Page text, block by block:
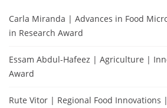
Carla Miranda | Advances in Food
in Research Award
Essam Abdul-Hafeez | Agriculture |
Award
Rute Vitor | Regional Food Innovations